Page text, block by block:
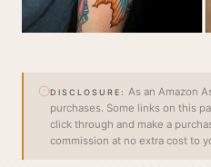
DISCLOSURE:
As an Amazon
purchases. Some links on this
click through and make a
commission at no extra cost to